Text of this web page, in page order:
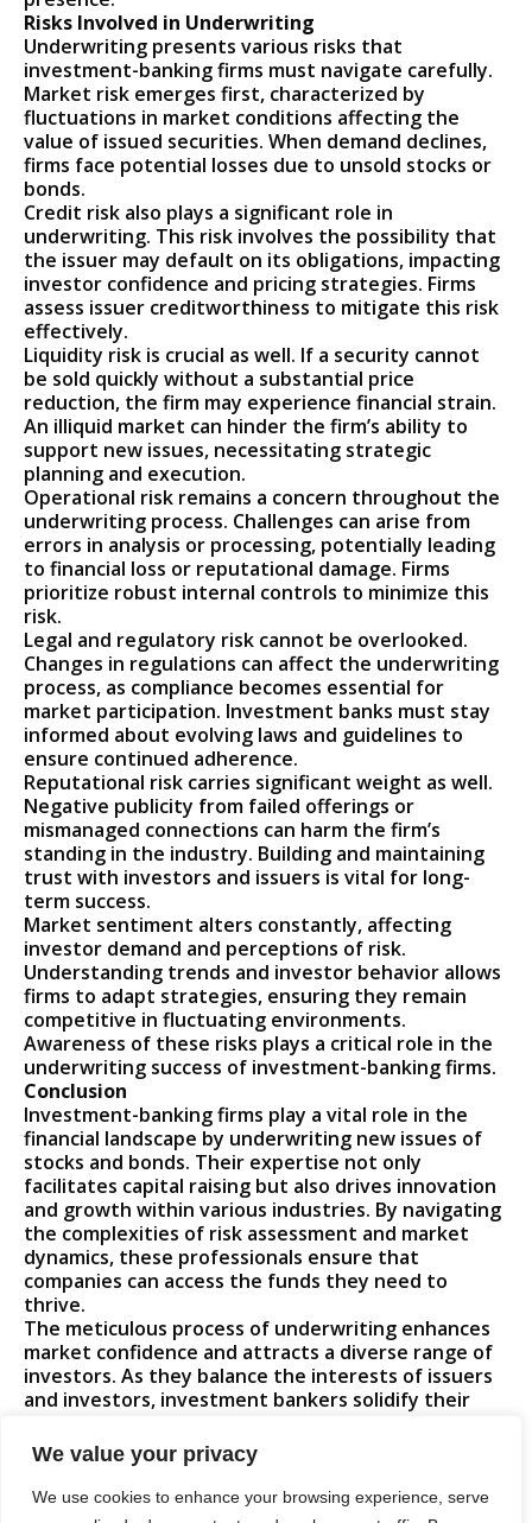
We value your privacy
We use cookies to enhance your browsing experience, serve
Risks Involved in Underwriting
Underwriting presents various risks that
investment-banking firms must navigate carefully.
Market risk emerges first, characterized by
fluctuations in market conditions affecting the
value of issued securities. When demand declines,
firms face potential losses due to unsold stocks or
bonds.
Credit risk also plays a significant role in
underwriting. This risk involves the possibility that
the issuer may default on its obligations, impacting
investor confidence and pricing strategies. Firms
assess issuer creditworthiness to mitigate this risk
effectively.
Liquidity risk is crucial as well. If a security cannot
be sold quickly without a substantial price
reduction, the firm may experience financial strain.
An illiquid market can hinder the firm’s ability to
support new issues, necessitating strategic
planning and execution.
Operational risk remains a concern throughout the
underwriting process. Challenges can arise from
errors in analysis or processing, potentially leading
to financial loss or reputational damage. Firms
prioritize robust internal controls to minimize this
risk.
Legal and regulatory risk cannot be overlooked.
Changes in regulations can affect the underwriting
process, as compliance becomes essential for
market participation. Investment banks must stay
informed about evolving laws and guidelines to
ensure continued adherence.
Reputational risk carries significant weight as well.
Negative publicity from failed offerings or
mismanaged connections can harm the firm’s
standing in the industry. Building and maintaining
trust with investors and issuers is vital for long-
term success.
Market sentiment alters constantly, affecting
investor demand and perceptions of risk.
Understanding trends and investor behavior allows
firms to adapt strategies, ensuring they remain
competitive in fluctuating environments.
Awareness of these risks plays a critical role in the
underwriting success of investment-banking firms.
Conclusion
Investment-banking firms play a vital role in the
financial landscape by underwriting new issues of
stocks and bonds. Their expertise not only
facilitates capital raising but also drives innovation
and growth within various industries. By navigating
the complexities of risk assessment and market
dynamics, these professionals ensure that
companies can access the funds they need to
thrive.
The meticulous process of underwriting enhances
market confidence and attracts a diverse range of
investors. As they balance the interests of issuers
and investors, investment bankers solidify their
capital markets. Their ability to adapt to changing
conditions and manage inherent risks underscores
the importance of their role in the economy.